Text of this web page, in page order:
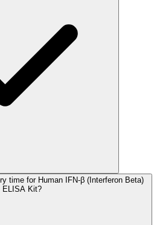
time for Human IFN-β (Interferon Beta)
ELISA Kit?